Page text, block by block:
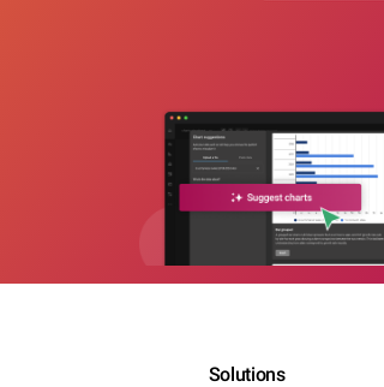
Solutions